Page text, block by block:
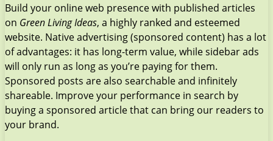
Build your online web presence with published articles
on Green Living Ideas, a highly ranked and esteemed
website. Native advertising (sponsored content) has a lot
of advantages: it has long-term value, while sidebar ads
will only run as long as you’re paying for them.
Sponsored posts are also searchable and infinitely
shareable. Improve your performance in search by
buying a sponsored article that can bring our readers to
your brand.